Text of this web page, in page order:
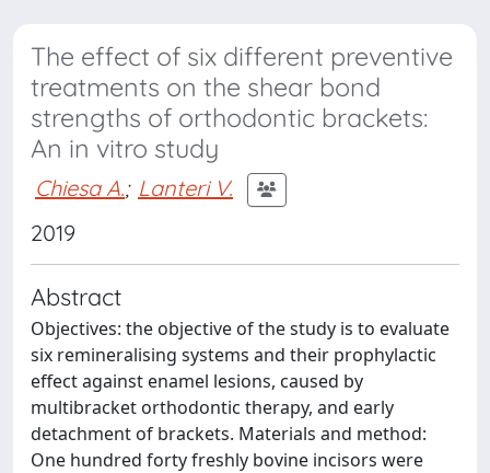
The effect of six different preventive
treatments on the shear bond
strengths of orthodontic brackets:
An in vitro study
Chiesa A.; Lanteri V.
2019
Abstract
Objectives: the objective of the study is to evaluate
six remineralising systems and their prophylactic
effect against enamel lesions, caused by
multibracket orthodontic therapy, and early
detachment of brackets. Materials and method:
One hundred forty freshly bovine incisors were